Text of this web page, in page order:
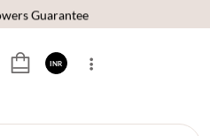
Guarantee
App:
Get App
Guarantee
INR